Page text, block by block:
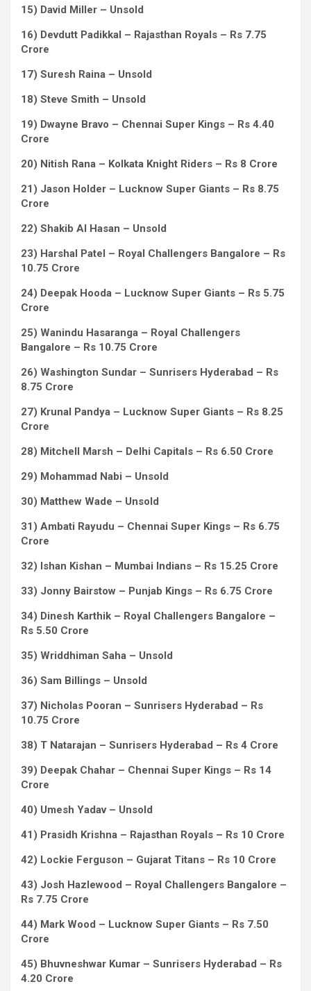
15) David Miller – Unsold
16) Devdutt Padikkal – Rajasthan Royals – Rs 7.75
Crore
17) Suresh Raina – Unsold
18) Steve Smith – Unsold
19) Dwayne Bravo – Chennai Super Kings – Rs 4.40
Crore
20) Nitish Rana – Kolkata Knight Riders – Rs 8 Crore
21) Jason Holder – Lucknow Super Giants – Rs 8.75
Crore
22) Shakib Al Hasan – Unsold
23) Harshal Patel – Royal Challengers Bangalore – Rs
10.75 Crore
24) Deepak Hooda – Lucknow Super Giants – Rs 5.75
Crore
25) Wanindu Hasaranga – Royal Challengers
Bangalore – Rs 10.75 Crore
26) Washington Sundar – Sunrisers Hyderabad – Rs
8.75 Crore
27) Krunal Pandya – Lucknow Super Giants – Rs 8.25
Crore
28) Mitchell Marsh – Delhi Capitals – Rs 6.50 Crore
29) Mohammad Nabi – Unsold
30) Matthew Wade – Unsold
31) Ambati Rayudu – Chennai Super Kings – Rs 6.75
Crore
32) Ishan Kishan – Mumbai Indians – Rs 15.25 Crore
33) Jonny Bairstow – Punjab Kings – Rs 6.75 Crore
34) Dinesh Karthik – Royal Challengers Bangalore –
Rs 5.50 Crore
35) Wriddhiman Saha – Unsold
36) Sam Billings – Unsold
37) Nicholas Pooran – Sunrisers Hyderabad – Rs
10.75 Crore
38) T Natarajan – Sunrisers Hyderabad – Rs 4 Crore
39) Deepak Chahar – Chennai Super Kings – Rs 14
Crore
40) Umesh Yadav – Unsold
41) Prasidh Krishna – Rajasthan Royals – Rs 10 Crore
42) Lockie Ferguson – Gujarat Titans – Rs 10 Crore
43) Josh Hazlewood – Royal Challengers Bangalore –
Rs 7.75 Crore
44) Mark Wood – Lucknow Super Giants – Rs 7.50
Crore
45) Bhuvneshwar Kumar – Sunrisers Hyderabad – Rs
4.20 Crore